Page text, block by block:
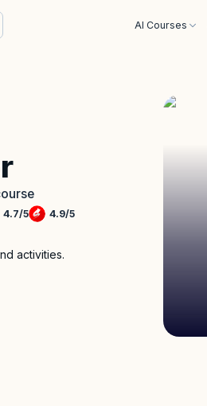
AI Courses
4.7/5 4.9/5
activities.